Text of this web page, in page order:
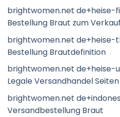
brightwomen.net de+heise-
Bestellung Braut zum Verkauf
brightwomen.net de+heise-
Bestellung Brautdefinition
brightwomen.net de+heise-
Legale Versandhandel
brightwomen.net
Versandbestellung Braut